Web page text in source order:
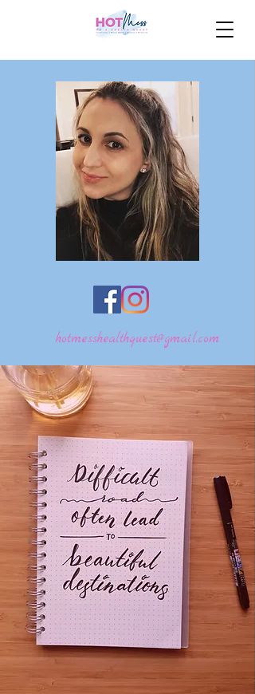
hotmesshealthquest@gmail.com